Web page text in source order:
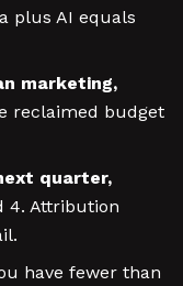
plus AI equals
marketing,
reclaimed budget
quarter,
4. Attribution
have fewer than